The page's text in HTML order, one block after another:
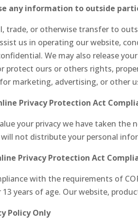
any information to outside
trade, or otherwise transfer to
us in operating our website,
We may also release
protect ours or others rights,
marketing, advertising, or other
Privacy Protection Act
your privacy we have taken
not distribute your personal
Privacy Protection Act
with the requirements of
years of age. Our website,
Policy Only